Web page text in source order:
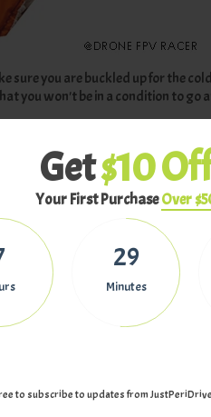
Get$10
Your First PurchaseOver
29
Minutes
to subscribe to updates from
sure you are buckled up for the
you won't be in a condition to go
Auto adjustment is such a time
the best aerial shot of the
out
Tips to improve your